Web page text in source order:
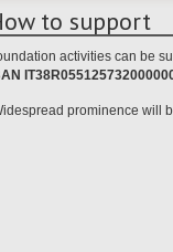
to support
activities can be
prominence will